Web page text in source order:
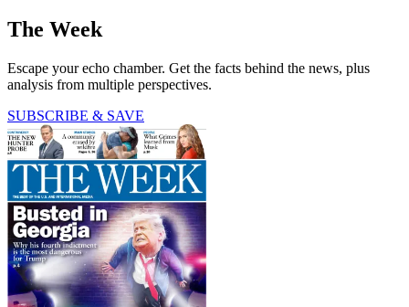
The Week
Escape your echo chamber. Get the facts behind the news, plus
analysis from multiple perspectives.
SUBSCRIBE & SAVE